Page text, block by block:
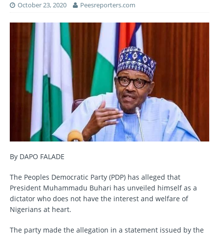
October 23, 2020 Peesreporters.com
By DAPO FALADE
The Peoples Democratic Party (PDP) has alleged that
President Muhammadu Buhari has unveiled himself as a
dictator who does not have the interest and welfare of
Nigerians at heart.
The party made the allegation in a statement issued by the